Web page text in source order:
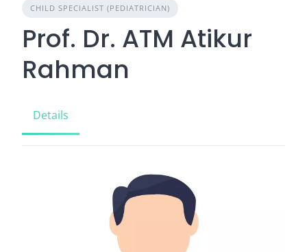
CHILD SPECIALIST (PEDIATRICIAN)
Prof. Dr. ATM Atikur
Rahman
Details